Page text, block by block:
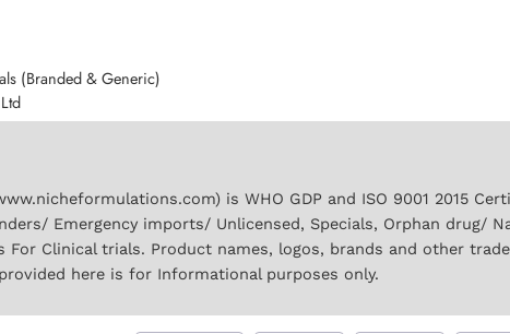
(Branded & Generic)
is WHO GDP and ISO 9001 2015
Emergency imports/ Unlicensed, Specials, Orphan drug/
For Clinical trials. Product names, logos, brands and other
here is for Informational purposes only.